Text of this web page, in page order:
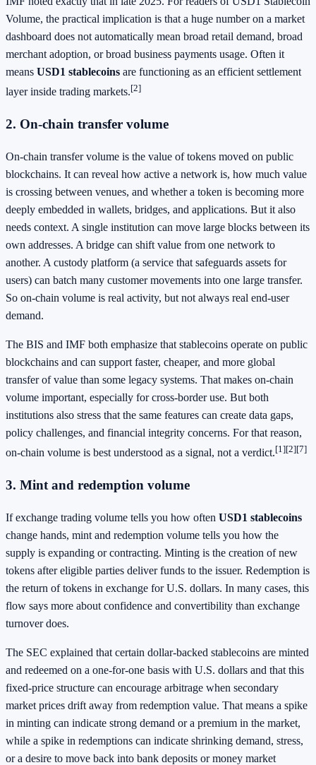
Volume, the practical implication is that a huge number on a market
dashboard does not automatically mean broad retail demand, broad
merchant adoption, or broad business payments usage. Often it
means USD1 stablecoins are functioning as an efficient settlement
layer inside trading markets.[2]
2. On-chain transfer volume
On-chain transfer volume is the value of tokens moved on public
blockchains. It can reveal how active a network is, how much value
is crossing between venues, and whether a token is becoming more
deeply embedded in wallets, bridges, and applications. But it also
needs context. A single institution can move large blocks between its
own addresses. A bridge can shift value from one network to
another. A custody platform (a service that safeguards assets for
users) can batch many customer movements into one large transfer.
So on-chain volume is real activity, but not always real end-user
demand.
The BIS and IMF both emphasize that stablecoins operate on public
blockchains and can support faster, cheaper, and more global
transfer of value than some legacy systems. That makes on-chain
volume important, especially for cross-border use. But both
institutions also stress that the same features can create data gaps,
policy challenges, and financial integrity concerns. For that reason,
on-chain volume is best understood as a signal, not a verdict.[1][2][7]
3. Mint and redemption volume
If exchange trading volume tells you how often USD1 stablecoins
change hands, mint and redemption volume tells you how the
supply is expanding or contracting. Minting is the creation of new
tokens after eligible parties deliver funds to the issuer. Redemption is
the return of tokens in exchange for U.S. dollars. In many cases, this
flow says more about confidence and convertibility than exchange
turnover does.
The SEC explained that certain dollar-backed stablecoins are minted
and redeemed on a one-for-one basis with U.S. dollars and that this
fixed-price structure can encourage arbitrage when secondary
market prices drift away from redemption value. That means a spike
in minting can indicate strong demand or a premium in the market,
while a spike in redemptions can indicate shrinking demand, stress,
or a desire to move back into bank deposits or money market